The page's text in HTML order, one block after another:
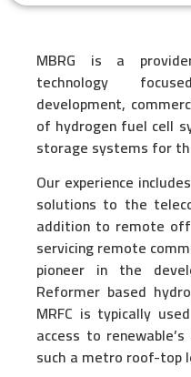
MBRG is a
technology
development,
of hydrogen fuel cell
storage systems for
Our experience
solutions to the
addition to remote
servicing remote
pioneer in the
Reformer based
MRFC is typically
access to
such a metro roof-top